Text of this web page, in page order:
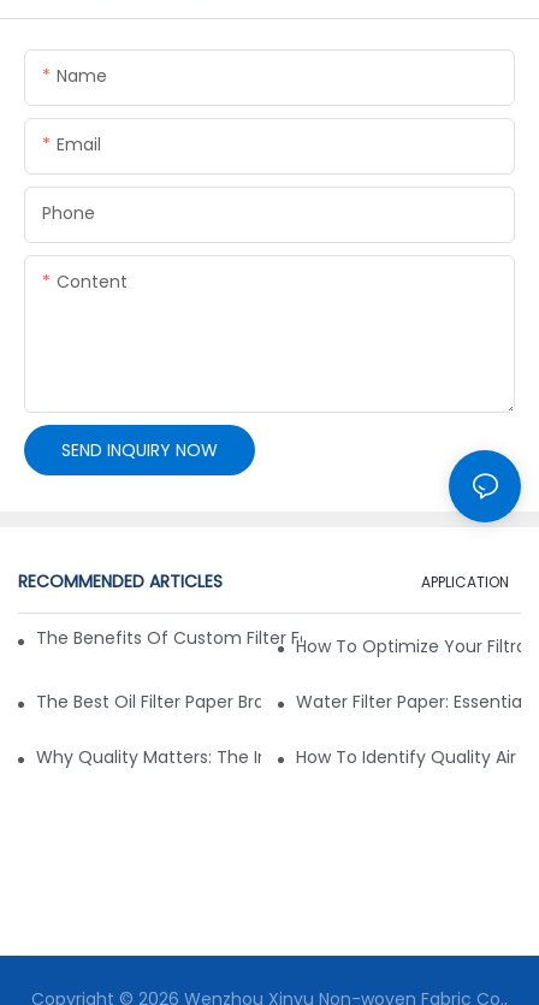
Name
Email
Phone
Content
SEND INQUIRY NOW
RECOMMENDED ARTICLES APPLICATION
The Benefits Of Custom Filter Fabrics For Specialized
How To Optimize Your
The Best Oil Filter Paper Brands: A Buying Guide
Water Filter Paper:
Why Quality Matters: The Impact Of Filter Fabric On
How To Identify Quality Air
Copyright © 2026 Wenzhou Xinyu Non-woven Fabric Co.,